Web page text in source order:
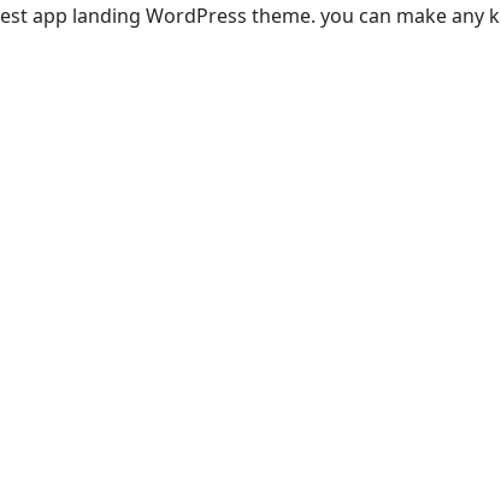
app landing WordPress theme. you can make